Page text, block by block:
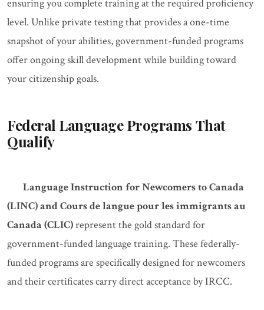
ensuring you complete training at the required proficiency
level. Unlike private testing that provides a one-time
snapshot of your abilities, government-funded programs
offer ongoing skill development while building toward
your citizenship goals.
Federal Language Programs That
Qualify
Language Instruction for Newcomers to Canada
(LINC) and Cours de langue pour les immigrants au
Canada (CLIC)represent the gold standard for
government-funded language training. These federally-
funded programs are specifically designed for newcomers
and their certificates carry direct acceptance by IRCC.